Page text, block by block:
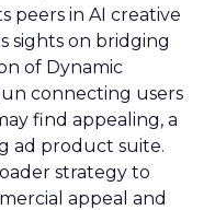
peers in AI creative
sights on bridging
of Dynamic
connecting users
find appealing, a
ad product suite.
strategy to
appeal and